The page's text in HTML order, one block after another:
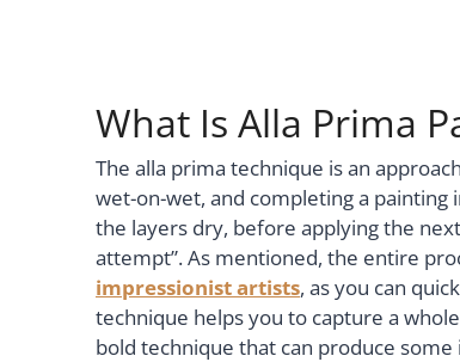
What Is Alla Prima
The alla prima technique is an
wet-on-wet, and completing a painting
the layers dry, before applying the
attempt”. As mentioned, the entire
impressionist artists, as you can
technique helps you to capture a
bold technique that can produce